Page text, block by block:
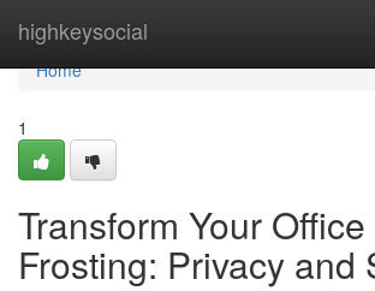
highkeysocial
Home
Home
1
Transform Your
Frosting: Privacy and